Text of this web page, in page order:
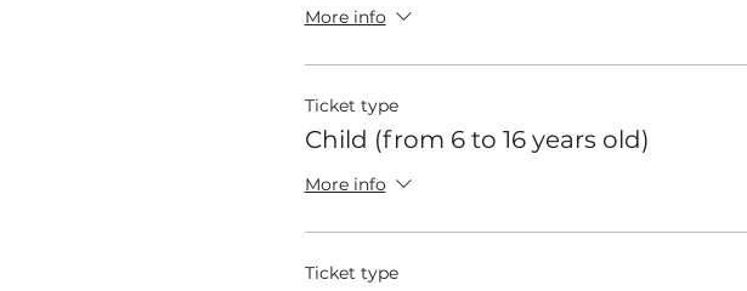
More info
Ticket type
Child (from 6 to 16 years old)
More info
Ticket type